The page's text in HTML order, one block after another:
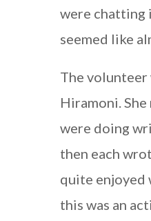
were chatting
seemed like
The volunteer
Hiramoni.
were doing
then each
quite enjoyed
this was an